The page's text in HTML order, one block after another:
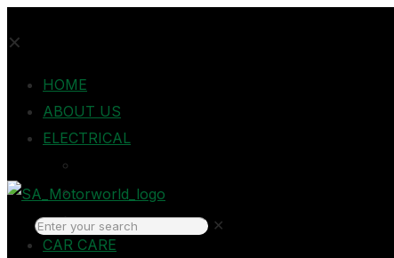
✕
HOME
ABOUT US
ELECTRICAL
Home Electrical
Headlights
CAR CARE
✕